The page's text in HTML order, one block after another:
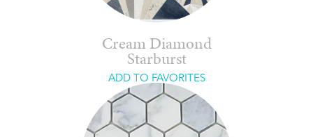
Cream Diamond
Starburst
ADD TO FAVORITES